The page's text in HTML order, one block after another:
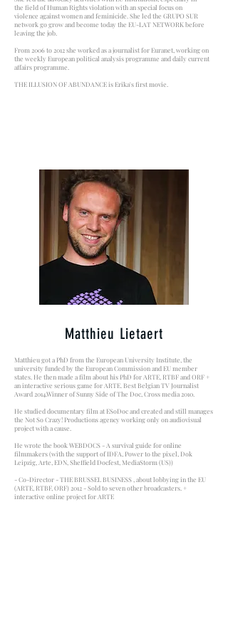
the field of Human Rights violation with an special focus on
violence against women and feminicide. She led the GRUPO SUR
network go grow and become today the EU-LAT NETWORK before
leaving the job.
From 2006 to 2012 she worked as a journalist for Euranet, working on
the weekly European political analysis programme and daily current
affairs programme.
THE ILLUSION OF ABUNDANCE is Erika's first movie.
Matthieu Lietaert
Matthieu got a PhD from the European University Institute, the
university funded by the European Commission and EU member
states. He then made a film about his PhD for ARTE, RTBF and ORF +
an interactive serious game for ARTE. Best Belgian TV Journalist
Award 2014.Winner of Sunny Side of The Doc, Cross media 2010.
He studied documentary film at ESoDoc and created and still manages
the Not So Crazy! Productions agency working only on audiovisual
project with a cause.
He wrote the book WEBDOCS - A survival guide for online
filmmakers (with the support of IDFA, Power to the pixel, Dok
Leipzig, Arte, EDN, Sheffield Docfest, MediaStorm (US))
- Co-Director - THE BRUSSEL BUSINESS , about lobbying in the EU
(ARTE, RTBF, ORF) 2012 - Sold to seven other broadcasters. +
interactive online project for ARTE